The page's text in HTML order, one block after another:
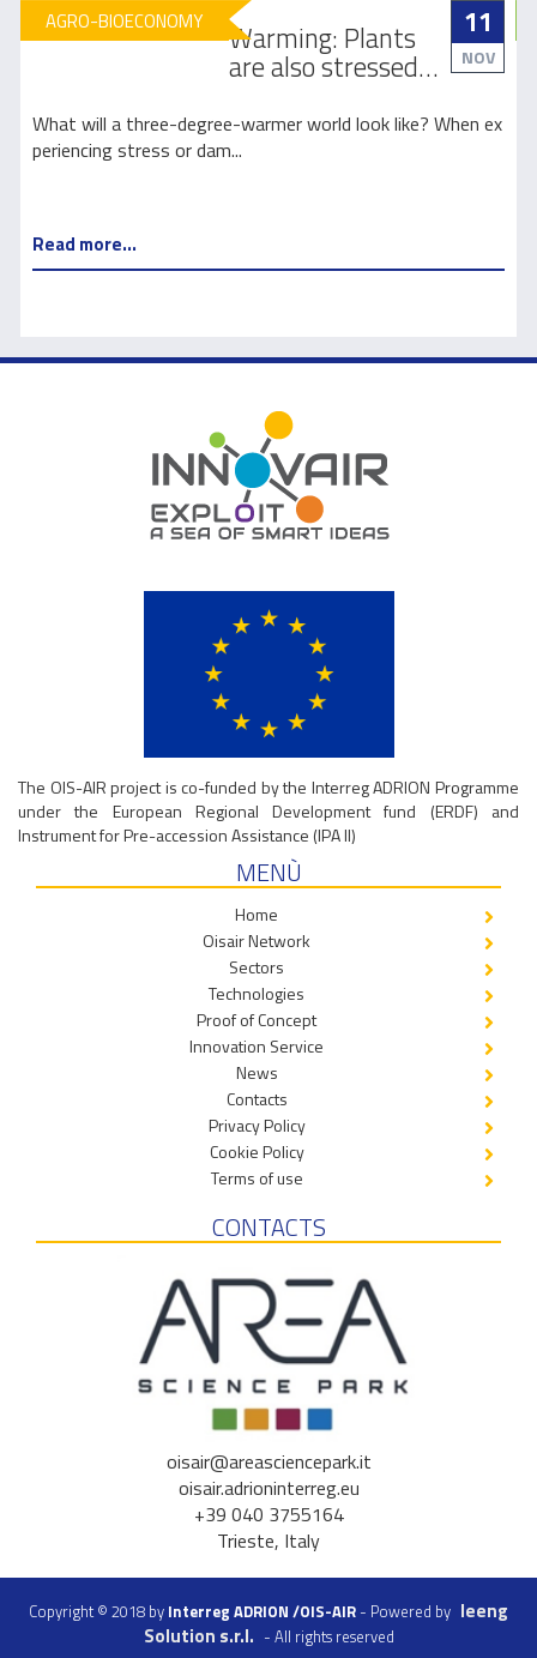
11
NOV
AGRO-BIOECONOMY Warming: Plants
are also stressed
What will a three-degree-warmer world look like? When ex
periencing stress or dam...
Read more...
The OIS-AIR project is co-funded by the Interreg ADRION Programme
under the European Regional Development fund (ERDF) and
Instrument for Pre-accession Assistance (IPA II)
MENÙ
Home
Oisair Network
Sectors
Technologies
Proof of Concept
Innovation Service
News
Contacts
Privacy Policy
Cookie Policy
Terms of use
CONTACTS
oisair@areasciencepark.it
oisair.adrioninterreg.eu
+39 040 3755164
Trieste, Italy
Copyright © 2018 by Interreg ADRION /OIS-AIR - Powered by Ieeng
Solution s.r.l. - All rights reserved